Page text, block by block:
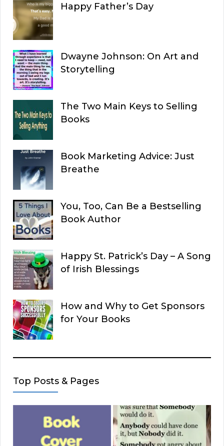
Happy Father’s Day
Dwayne Johnson: On Art and
Storytelling
The Two Main Keys to Selling
Books
Book Marketing Advice: Just
Breathe
You, Too, Can Be a Bestselling
Book Author
Happy St. Patrick’s Day – A Song
of Irish Blessings
How and Why to Get Sponsors
for Your Books
Top Posts & Pages